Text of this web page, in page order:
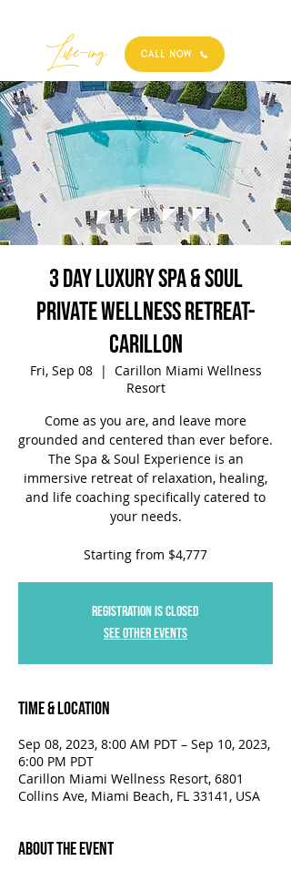
Best
Life-ing CALL NOW
3 Day Luxury Spa & Soul
Private Wellness Retreat-
Carillon
Fri, Sep 08
  |
Carillon Miami Wellness
Resort
Come as you are, and leave more
grounded and centered than ever before.
The Spa & Soul Experience is an
immersive retreat of relaxation, healing,
and life coaching specifically catered to
your needs.
Starting from $4,777
Registration is closed
See other events
Time & Location
Sep 08, 2023, 8:00 AM PDT – Sep 10, 2023,
6:00 PM PDT
Carillon Miami Wellness Resort, 6801
Collins Ave, Miami Beach, FL 33141, USA
About the Event